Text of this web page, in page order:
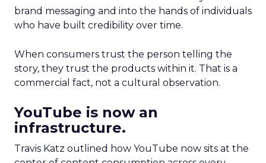
brand messaging and into the hands of individuals
who have built credibility over time.
When consumers trust the person telling the
story, they trust the products within it. That is a
commercial fact, not a cultural observation.
YouTube is now an
infrastructure.
Travis Katz outlined how YouTube now sits at the